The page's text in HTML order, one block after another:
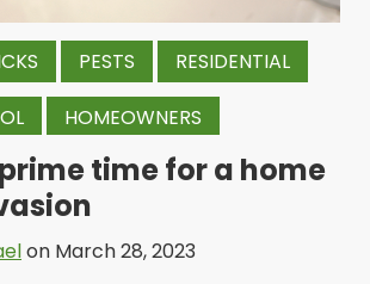
PESTS RESIDENTIAL
HOMEOWNERS
time for a home
on March 28, 2023